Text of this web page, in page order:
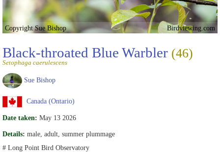
Copyright Sue Bishop Birdviewing.com
Black-throated Blue Warbler (46)
Setophaga caerulescens
Sue Bishop
Canada (Ontario)
Date taken: May 13 2026
Details: male, adult, summer plummage
# Long Point Bird Observatory